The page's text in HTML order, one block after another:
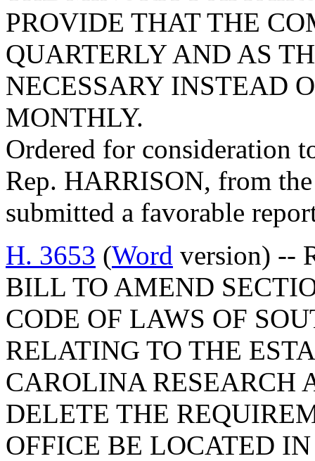
PROVIDE THAT THE
QUARTERLY AND AS
NECESSARY INSTEAD
MONTHLY.
Ordered for consideration
Rep. HARRISON, from
submitted a favorable
H. 3653 (Word version) --
BILL TO AMEND
CODE OF LAWS OF
RELATING TO THE
CAROLINA RESEARCH
DELETE THE
OFFICE BE LOCATED